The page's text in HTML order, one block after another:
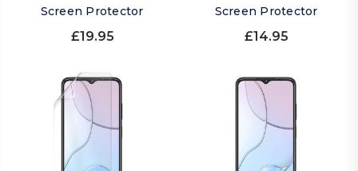
Screen Protector
£19.95
Screen Protector
£14.95